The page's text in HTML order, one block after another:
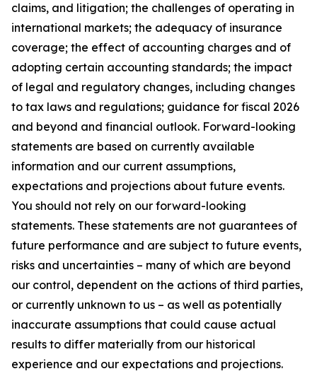
claims, and litigation; the challenges of operating in
international markets; the adequacy of insurance
coverage; the effect of accounting charges and of
adopting certain accounting standards; the impact
of legal and regulatory changes, including changes
to tax laws and regulations; guidance for fiscal 2026
and beyond and financial outlook. Forward-looking
statements are based on currently available
information and our current assumptions,
expectations and projections about future events.
You should not rely on our forward-looking
statements. These statements are not guarantees of
future performance and are subject to future events,
risks and uncertainties – many of which are beyond
our control, dependent on the actions of third parties,
or currently unknown to us – as well as potentially
inaccurate assumptions that could cause actual
results to differ materially from our historical
experience and our expectations and projections.